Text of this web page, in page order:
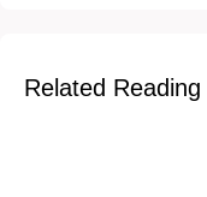
Related Reading